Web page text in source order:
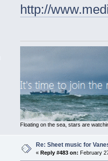
http://
Floating on the sea, stars are
Re: Sheet music for
« Reply #483 on: February